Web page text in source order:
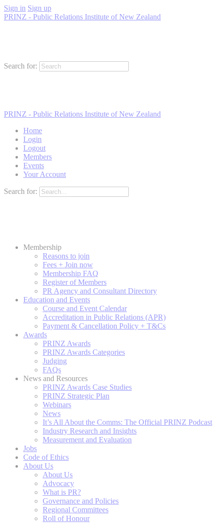
Sign in Sign up
PRINZ - Public Relations Institute of New Zealand
Search for:
PRINZ - Public Relations Institute of New Zealand
Home
Login
Logout
Members
Events
Your Account
Search for:
Membership
Reasons to join
Fees + Join now
Membership FAQ
Register of Members
PR Agency and Consultant Directory
Education and Events
Course and Event Calendar
Accreditation in Public Relations (APR)
Payment & Cancellation Policy + T&Cs
Awards
PRINZ Awards
PRINZ Awards Categories
Judging
FAQs
News and Resources
PRINZ Awards Case Studies
PRINZ Strategic Plan
Webinars
News
It’s All About the Comms: The Official PRINZ Podcast
Industry Research and Insights
Measurement and Evaluation
Jobs
Code of Ethics
About Us
About Us
Advocacy
What is PR?
Governance and Policies
Regional Committees
Roll of Honour